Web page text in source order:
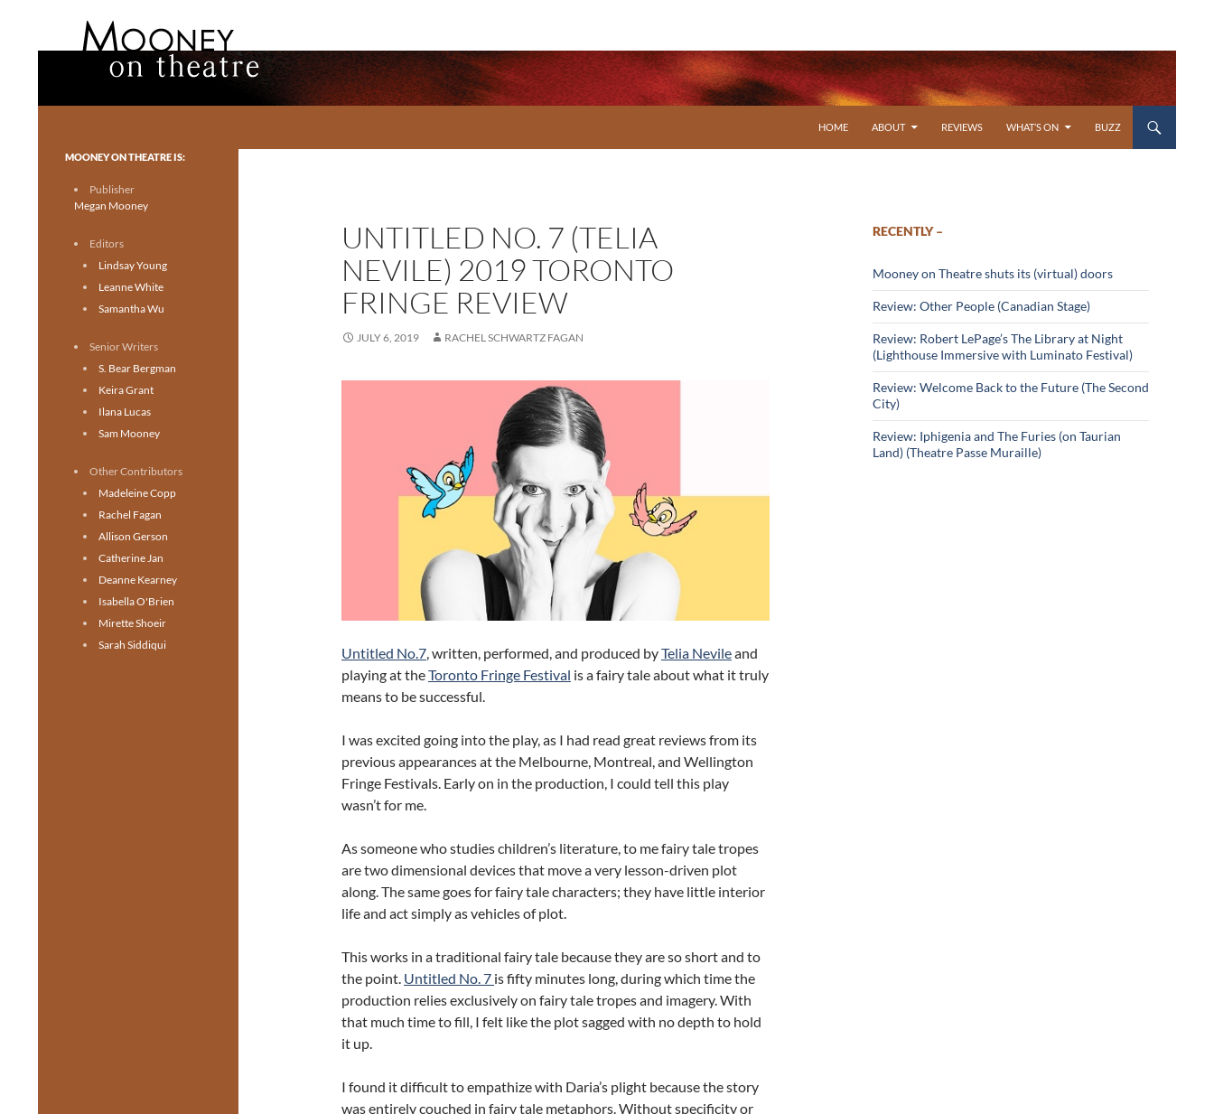
HOME
ABOUT REVIEWS WHAT’S ON BUZZ
UNTITLED NO. 7 (TELIA
NEVILE) 2019 TORONTO
FRINGE REVIEW
JULY 6, 2019 RACHEL SCHWARTZ FAGAN
Untitled No.7, written, performed, and produced byTelia Nevileand
playing at theToronto Fringe Festival is a fairy tale about what it truly
means to be successful.
I was excited going into the play, as I had read great reviews from its
previous appearances at the Melbourne, Montreal, and Wellington
Fringe Festivals. Early on in the production, I could tell this play
wasn’t for me.
As someone who studies children’s literature, to me fairy tale tropes
are two dimensional devices that move a very lesson-driven plot
along. The same goes for fairy tale characters; they have little interior
life and act simply as vehicles of plot.
This works in a traditional fairy tale because they are so short and to
the point. Untitled No. 7 is fifty minutes long, during which time the
production relies exclusively on fairy tale tropes and imagery. With
that much time to fill, I felt like the plot sagged with no depth to hold
it up.
I found it difficult to empathize with Daria’s plight because the story
was entirely couched in fairy tale metaphors. Without specificity or
RECENTLY –
Mooney on Theatre shuts its (virtual) doors
Review: Other People (Canadian Stage)
Review: Robert LePage’s The Library at Night
(Lighthouse Immersive with Luminato Festival)
Review: Welcome Back to the Future (The Second
City)
Review: Iphigenia and The Furies (on Taurian
Land) (Theatre Passe Muraille)
Toronto theatre for everyone.
MOONEY ON THEATRE IS:
Publisher
Megan Mooney
Editors
Lindsay Young
Leanne White
Samantha Wu
Senior Writers
S. Bear Bergman
Keira Grant
Ilana Lucas
Sam Mooney
Other Contributors
Madeleine Copp
Rachel Fagan
Allison Gerson
Catherine Jan
Deanne Kearney
Isabella O'Brien
Mirette Shoeir
Sarah Siddiqui